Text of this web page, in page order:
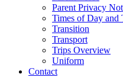
Parent Privacy
Times of Day and
Transition
Transport
Trips Overview
Uniform
Contact